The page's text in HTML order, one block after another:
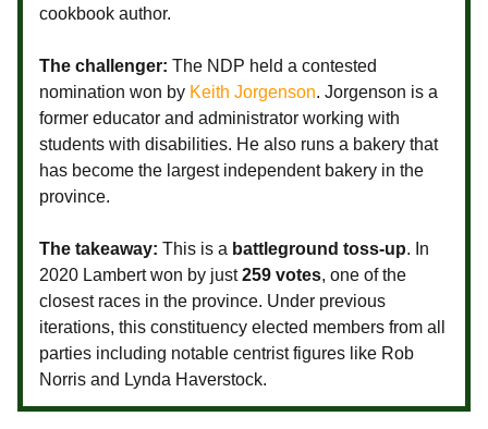
cookbook author.
The challenger: The NDP held a contested
nomination won by Keith Jorgenson. Jorgenson is a
former educator and administrator working with
students with disabilities. He also runs a bakery that
has become the largest independent bakery in the
province.
The takeaway: This is a battleground toss-up. In
2020 Lambert won by just259 votes, one of the
closest races in the province. Under previous
iterations, this constituency elected members from all
parties including notable centrist figures like Rob
Norris and Lynda Haverstock.